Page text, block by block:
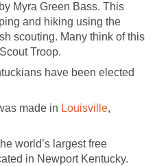
Myra Green Bass. This
and hiking using the
scouting. Many think of this
Troop.
have been elected
made in Louisville,
world’s largest free
in Newport Kentucky.